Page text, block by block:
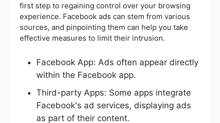
first step to regaining control over your browsing
experience. Facebook ads can stem from various
sources, and pinpointing them can help you take
effective measures to limit their intrusion.
Facebook App: Ads often appear directly
within the Facebook app.
Third-party Apps: Some apps integrate
Facebook's ad services, displaying ads
as part of their content.